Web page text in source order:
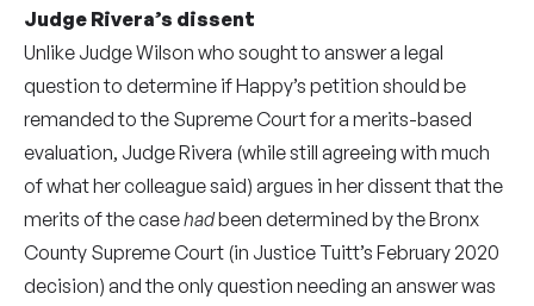
Judge Rivera’s dissent
Unlike Judge Wilson who sought to answer a legal
question to determine if Happy’s petition should be
remanded to the Supreme Court for a merits-based
evaluation, Judge Rivera (while still agreeing with much
of what her colleague said) argues in her dissent that the
merits of the casehadbeen determined by the Bronx
County Supreme Court (in Justice Tuitt’s February 2020
decision) and the only question needing an answer was